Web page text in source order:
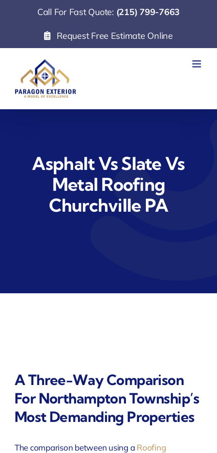
Call For Fast Quote: (215) 799-7663
Request Free Estimate Online
Asphalt Vs Slate Vs
Metal Roofing
Churchville PA
A Three-Way Comparison
For Northampton Township’s
Most Demanding Properties
The comparison between using a Roofing